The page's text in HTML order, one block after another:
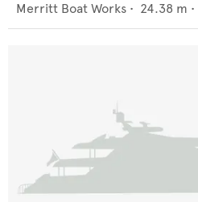
Merritt Boat Works • 24.38 m •